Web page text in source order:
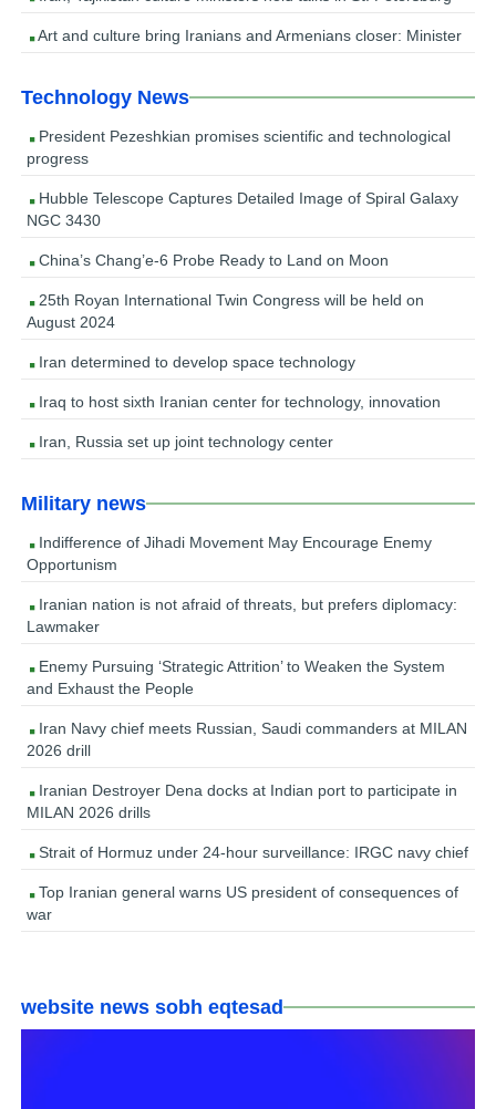
Art and culture bring Iranians and Armenians closer: Minister
Technology News
President Pezeshkian promises scientific and technological
progress
Hubble Telescope Captures Detailed Image of Spiral Galaxy
NGC 3430
China’s Chang’e-6 Probe Ready to Land on Moon
25th Royan International Twin Congress will be held on
August 2024
Iran determined to develop space technology
Iraq to host sixth Iranian center for technology, innovation
Iran, Russia set up joint technology center
Military news
Indifference of Jihadi Movement May Encourage Enemy
Opportunism
Iranian nation is not afraid of threats, but prefers diplomacy:
Lawmaker
Enemy Pursuing ‘Strategic Attrition’ to Weaken the System
and Exhaust the People
Iran Navy chief meets Russian, Saudi commanders at MILAN
2026 drill
Iranian Destroyer Dena docks at Indian port to participate in
MILAN 2026 drills
Strait of Hormuz under 24-hour surveillance: IRGC navy chief
Top Iranian general warns US president of consequences of
war
website news sobh eqtesad